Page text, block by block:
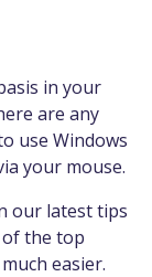
in your
are any
use Windows
your mouse.
our latest tips
the top
easier.